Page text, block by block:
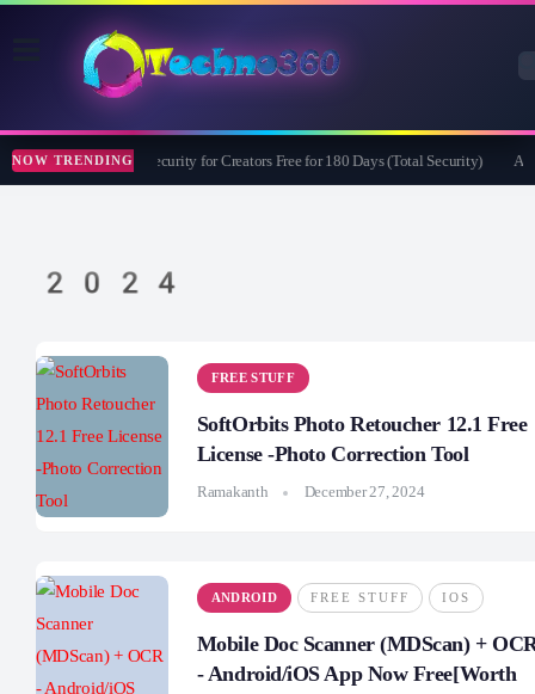
NOW TRENDING
Bitdefender Security for Creators Free for 180 Days (Total Security)
2024
FREE STUFF
SoftOrbits Photo Retoucher 12.1 Free
License -Photo Correction Tool
Ramakanth December 27, 2024
ANDROID FREE STUFF IOS
Mobile Doc Scanner (MDScan) +
- Android/iOS App Now Free[Worth